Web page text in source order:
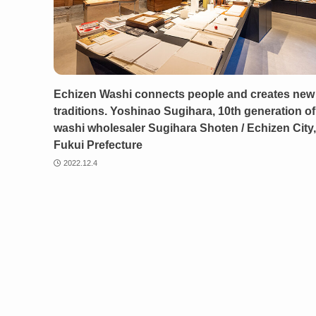
Echizen Washi connects people and creates new
traditions. Yoshinao Sugihara, 10th generation of
washi wholesaler Sugihara Shoten / Echizen City,
Fukui Prefecture
2022.12.4